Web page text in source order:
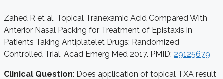
Zahed R et al. Topical Tranexamic Acid Compared With
Anterior Nasal Packing for Treatment of Epistaxis in
Patients Taking Antiplatelet Drugs: Randomized
Controlled Trial. Acad Emerg Med 2017. PMID: 29125679
Clinical Question: Does application of topical TXA result